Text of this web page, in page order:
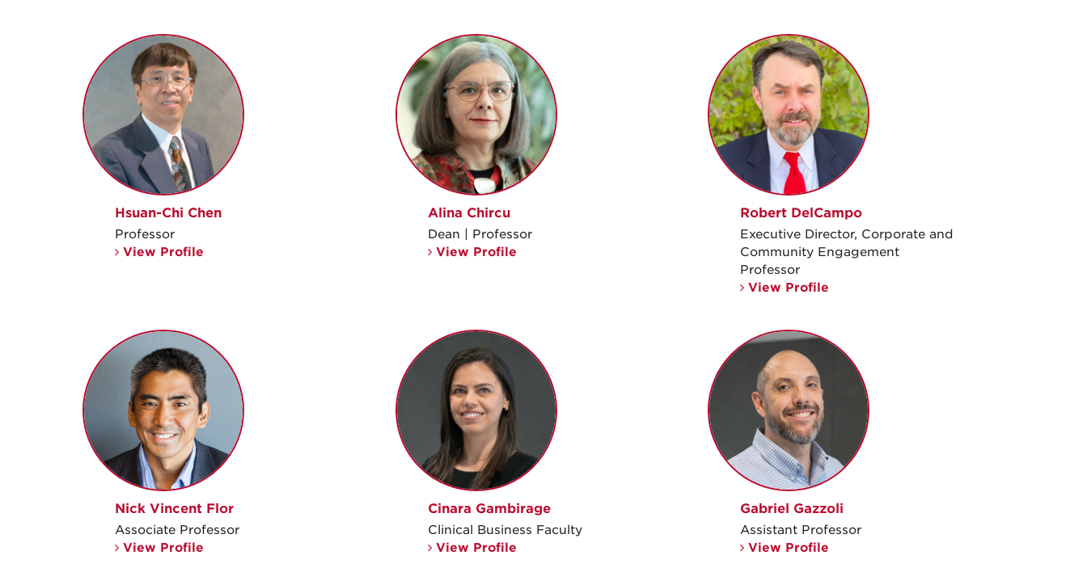
Hsuan-Chi Chen
Professor
View Profile
Alina Chircu
Dean | Professor
View Profile
Robert DelCampo
Executive Director, Corporate and
Community Engagement
Professor
View Profile
Nick Vincent Flor
Associate Professor
View Profile
Cinara Gambirage
Clinical Business Faculty
View Profile
Gabriel Gazzoli
Assistant Professor
View Profile